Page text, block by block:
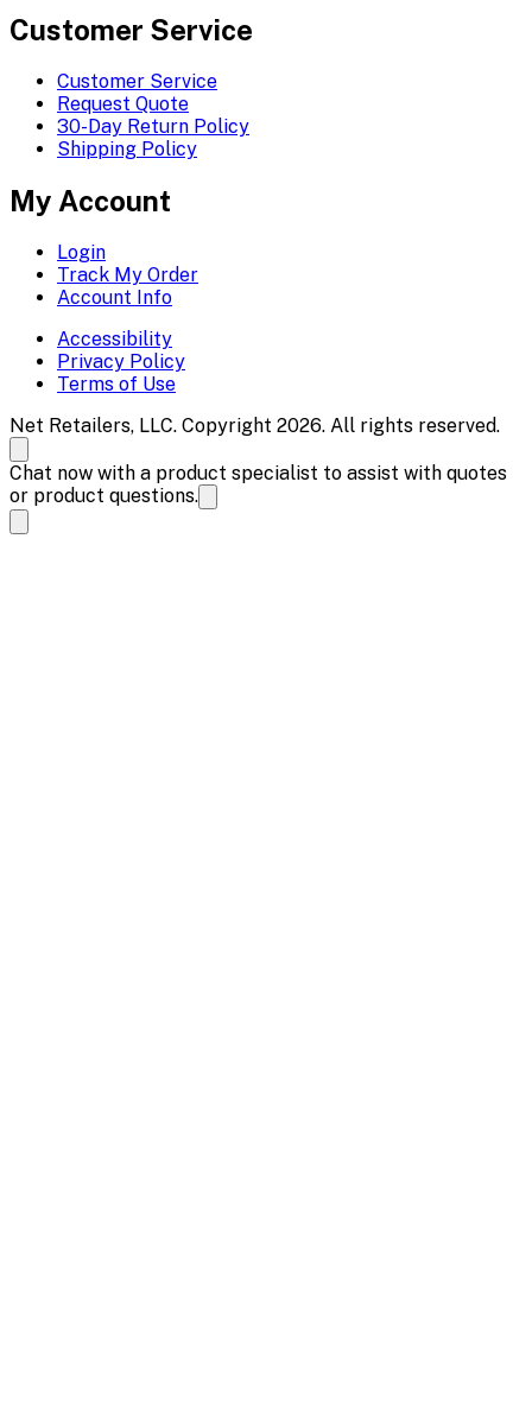
Customer Service
Customer Service
Request Quote
30-Day Return Policy
Shipping Policy
My Account
Login
Track My Order
Account Info
Accessibility
Privacy Policy
Terms of Use
Net Retailers, LLC. Copyright 2026. All rights reserved.
Chat now with a product specialist to assist with quotes
or product questions.